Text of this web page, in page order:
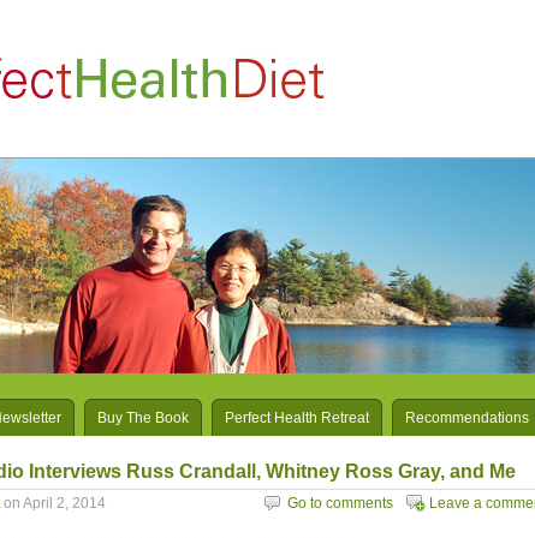
Buy The Book Perfect Health Retreat Recommendations
Interviews Russ Crandall, Whitney Ross Gray, and Me
on April 2, 2014 Leave a
Go to comments